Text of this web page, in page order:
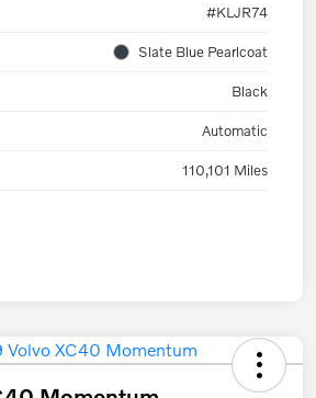
#KLJR74
Slate Blue Pearlcoat
Black
Automatic
110,101 Miles